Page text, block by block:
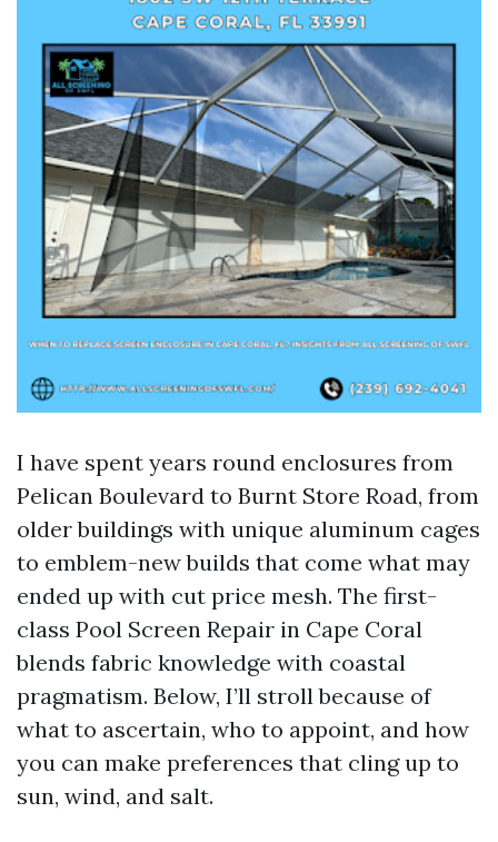
I have spent years round enclosures from
Pelican Boulevard to Burnt Store Road, from
older buildings with unique aluminum cages
to emblem-new builds that come what may
ended up with cut price mesh. The first-
class Pool Screen Repair in Cape Coral
blends fabric knowledge with coastal
pragmatism. Below, I’ll stroll because of
what to ascertain, who to appoint, and how
you can make preferences that cling up to
sun, wind, and salt.